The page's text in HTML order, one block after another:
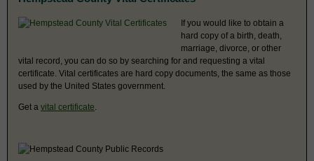
If you would like to obtain a
hard copy of a birth, death,
marriage, divorce, or other
vital record, you can do so by searching for and requesting a vital
certificate. Vital certificates are hard copy documents, the same as those
used by the United States government.
Get a vital certificate